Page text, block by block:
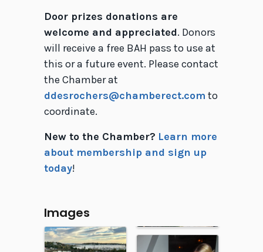
Door prizes donations are
welcome and appreciated. Donors
will receive a free BAH pass to use at
this or a future event. Please contact
the Chamber at
ddesrochers@chamberect.com to
coordinate.
New to the Chamber? Learn more
about membership and sign up
today!
Images